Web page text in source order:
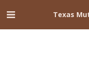
Texas